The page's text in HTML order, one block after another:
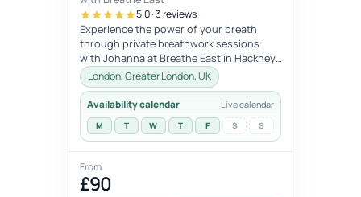
5.0 · 3 reviews
Experience the power of your breath
through private breathwork sessions
with Johanna at Breathe East in Hackney,
London.These 1:1 sessions use the tra...
London, Greater London, UK
Availability calendar Live calendar
M T W T F S S
From
£90